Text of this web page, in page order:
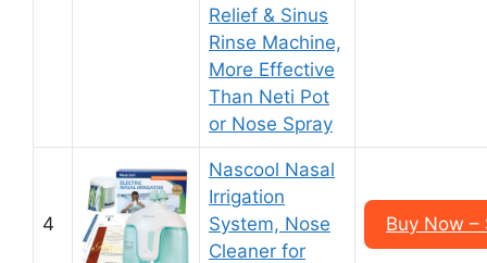
Relief & Sinus
Rinse Machine,
More Effective
Than Neti Pot
or Nose Spray
4
Nascool Nasal
Irrigation
System, Nose
Cleaner for
Buy Now